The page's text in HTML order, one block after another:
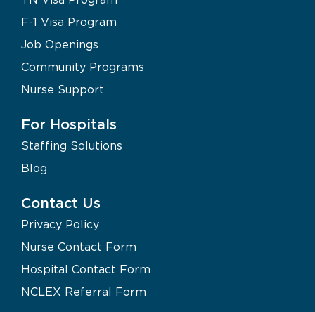
F-1 Visa Program
Job Openings
Community Programs
Nurse Support
For Hospitals
Staffing Solutions
Blog
Contact Us
Privacy Policy
Nurse Contact Form
Hospital Contact Form
NCLEX Referral Form